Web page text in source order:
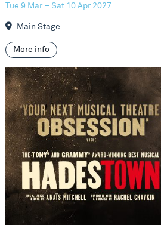
Tue 9 Mar – Sat 10 Apr 2027
Main Stage
More info
Hadestown